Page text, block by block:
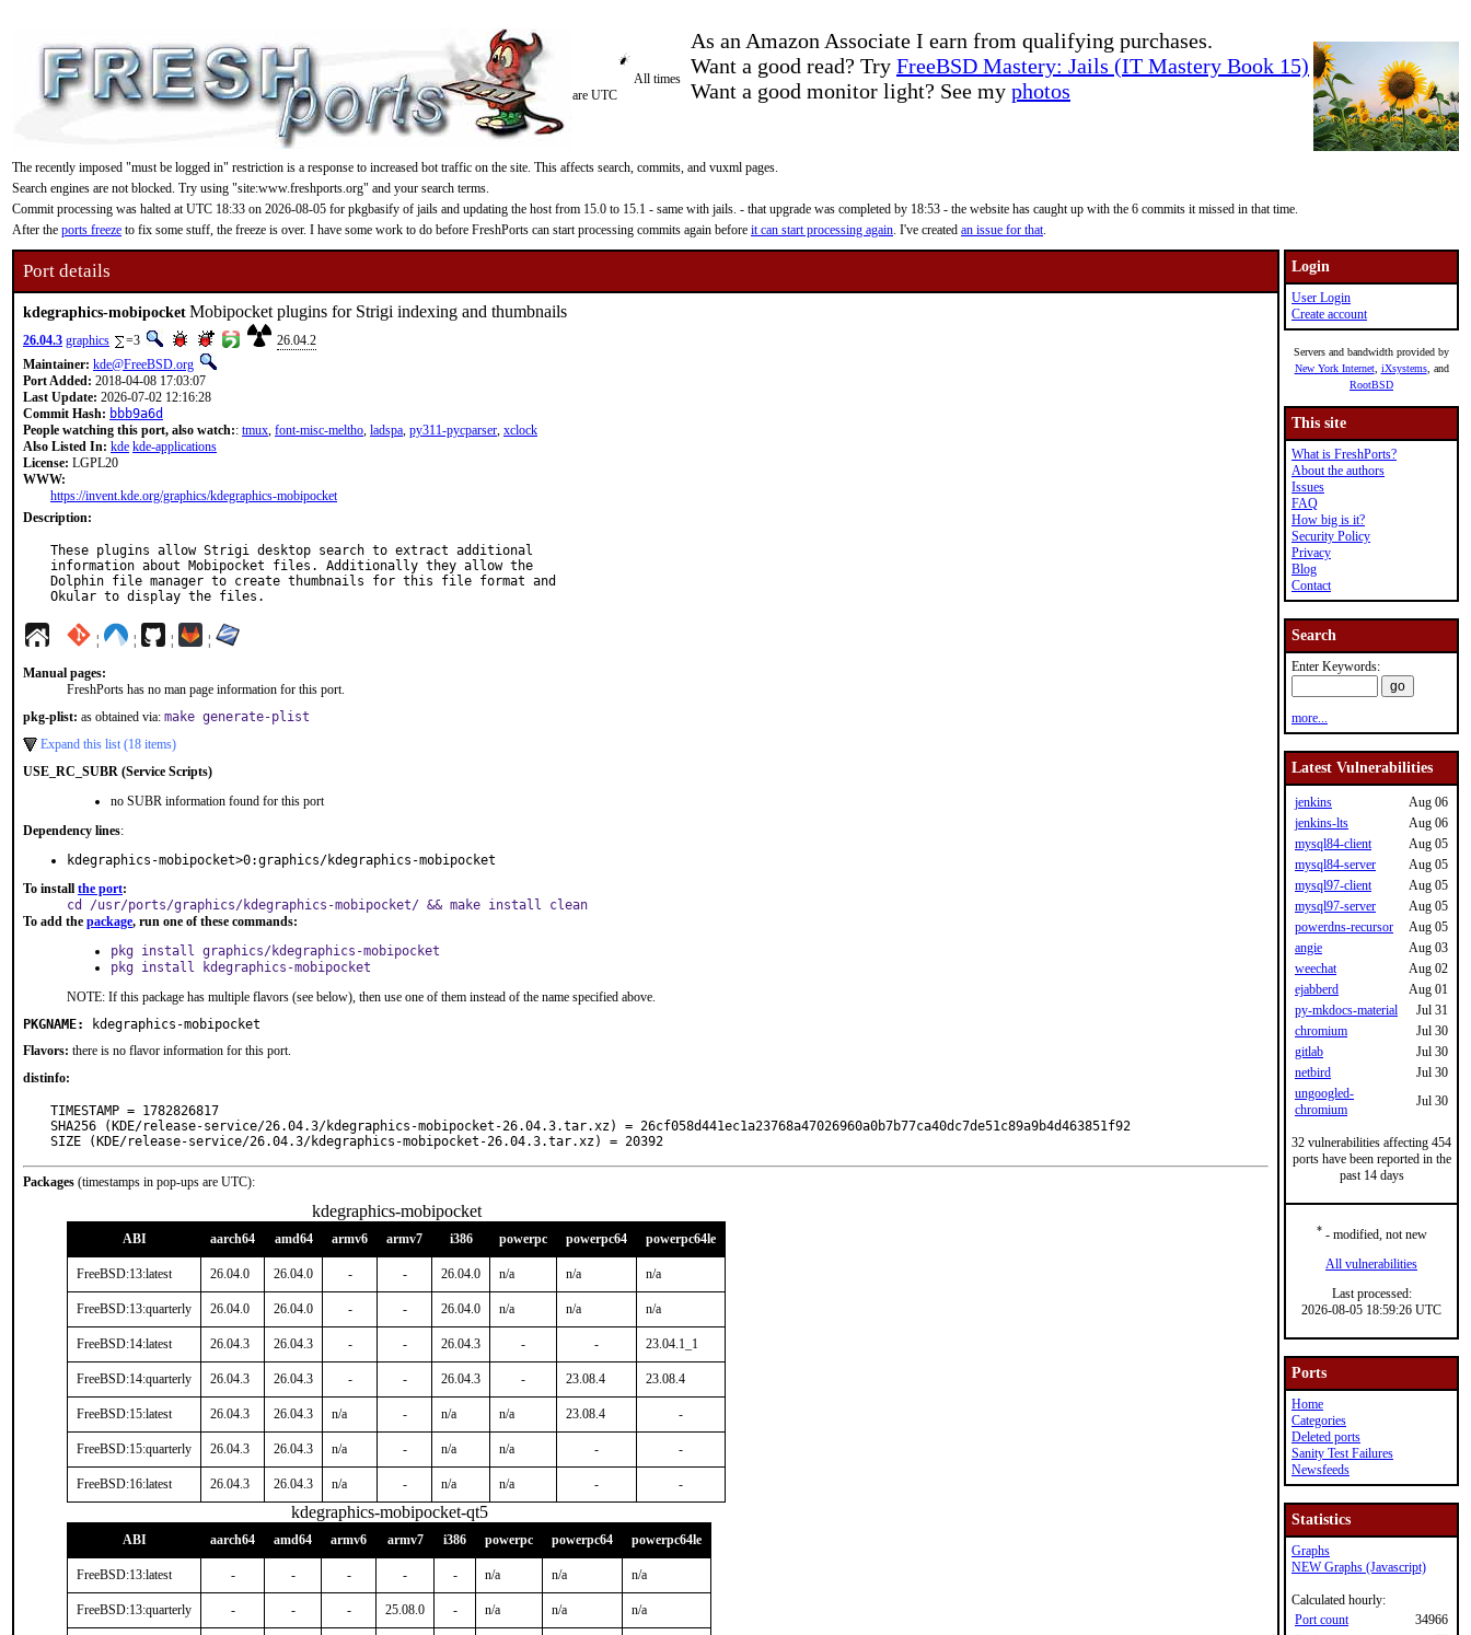
As an Amazon Associate I earn from qualifying purchases.
Want a good read? Try FreeBSD Mastery: Jails (IT Mastery Book 15)
Want a good monitor light? See my photos
All times
are UTC
The recently imposed "must be logged in" restriction is a response to increased bot traffic on the site. This affects search, commits, and vuxml pages.
Search engines are not blocked. Try using "site:www.freshports.org" and your search terms.
Commit processing was halted at UTC 18:33 on 2026-08-05 for pkgbasify of jails and updating the host from 15.0 to 15.1 - same with jails. - that upgrade was completed by 18:53 - the website has caught up with the 6 commits it missed in that time.
After the ports freeze to fix some stuff, the freeze is over. I have some work to do before FreshPorts can start processing commits again before it can start processing again. I've created an issue for that.
Port details
kdegraphics-mobipocketMobipocket plugins for Strigi indexing and thumbnails
26.04.3 graphics =3
26.04.2
Maintainer: kde@FreeBSD.org
Port Added: 2018-04-08 17:03:07
Last Update: 2026-07-02 12:16:28
Commit Hash: bbb9a6d
People watching this port, also watch:: tmux, font-misc-meltho, ladspa, py311-pycparser, xclock
Also Listed In: kde kde-applications
License: LGPL20
WWW:
https://invent.kde.org/graphics/kdegraphics-mobipocket
Description:
These plugins allow Strigi desktop search to extract additional
information about Mobipocket files. Additionally they allow the
Dolphin file manager to create thumbnails for this file format and
Okular to display the files.
¦ ¦ ¦ ¦
Manual pages:
FreshPorts has no man page information for this port.
pkg-plist: as obtained via: make generate-plist
Expand this list (18 items)
USE_RC_SUBR (Service Scripts)
no SUBR information found for this port
Dependency lines:
kdegraphics-mobipocket>0:graphics/kdegraphics-mobipocket
To install the port:
cd /usr/ports/graphics/kdegraphics-mobipocket/ && make install clean
To add the package, run one of these commands:
pkg install graphics/kdegraphics-mobipocket
pkg install kdegraphics-mobipocket
NOTE: If this package has multiple flavors (see below), then use one of them instead of the name specified above.
PKGNAME:
kdegraphics-mobipocket
Flavors: there is no flavor information for this port.
distinfo:
TIMESTAMP = 1782826817
SHA256 (KDE/release-service/26.04.3/kdegraphics-mobipocket-26.04.3.tar.xz) = 26cf058d441ec1a23768a47026960a0b7b77ca40dc7de51c89a9b4d463851f92
SIZE (KDE/release-service/26.04.3/kdegraphics-mobipocket-26.04.3.tar.xz) = 20392
Packages (timestamps in pop-ups are UTC):
kdegraphics-mobipocket
ABI aarch64 amd64 armv6 armv7 i386 powerpc powerpc64 powerpc64le
FreeBSD:13:latest 26.04.0 26.04.0 - - 26.04.0 n/a n/a n/a
FreeBSD:13:quarterly 26.04.0 26.04.0 - - 26.04.0 n/a n/a n/a
FreeBSD:14:latest 26.04.3 26.04.3 - - 26.04.3 - - 23.04.1_1
FreeBSD:14:quarterly 26.04.3 26.04.3 - - 26.04.3 - 23.08.4 23.08.4
FreeBSD:15:latest 26.04.3 26.04.3 n/a - n/a n/a 23.08.4 -
FreeBSD:15:quarterly 26.04.3 26.04.3 n/a - n/a n/a - -
FreeBSD:16:latest 26.04.3 26.04.3 n/a - n/a n/a - -
kdegraphics-mobipocket-qt5
ABI aarch64 amd64 armv6 armv7 i386 powerpc powerpc64 powerpc64le
FreeBSD:13:latest - - - - - n/a n/a n/a
FreeBSD:13:quarterly - - - 25.08.0 - n/a n/a n/a
Login
User Login
Create account
Servers and bandwidth provided by
New York Internet, iXsystems, and
RootBSD
This site
What is FreshPorts?
About the authors
Issues
FAQ
How big is it?
Security Policy
Privacy
Blog
Contact
Search
Enter Keywords:
more...
Latest Vulnerabilities
jenkins
Aug 06
jenkins-lts
Aug 06
mysql84-client
Aug 05
mysql84-server
Aug 05
mysql97-client
Aug 05
mysql97-server
Aug 05
powerdns-recursor
Aug 05
angie
Aug 03
weechat
Aug 02
ejabberd
Aug 01
py-mkdocs-material
Jul 31
chromium
Jul 30
gitlab
Jul 30
netbird
Jul 30
ungoogled-
chromium
Jul 30
32 vulnerabilities affecting 454
ports have been reported in the
past 14 days
*- modified, not new
All vulnerabilities
Last processed:
2026-08-05 18:59:26 UTC
Ports
Home
Categories
Deleted ports
Sanity Test Failures
Newsfeeds
Statistics
Graphs
NEW Graphs (Javascript)
Calculated hourly:
Port count
34966